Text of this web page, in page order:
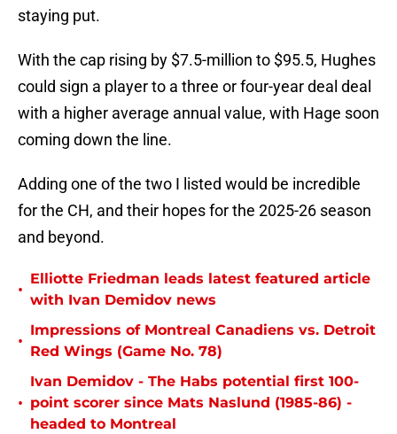
staying put.
With the cap rising by $7.5-million to $95.5, Hughes
could sign a player to a three or four-year deal deal
with a higher average annual value, with Hage soon
coming down the line.
Adding one of the two I listed would be incredible
for the CH, and their hopes for the 2025-26 season
and beyond.
•
Elliotte Friedman leads latest featured article
with Ivan Demidov news
•
Impressions of Montreal Canadiens vs. Detroit
Red Wings (Game No. 78)
•
Ivan Demidov - The Habs potential first 100-
point scorer since Mats Naslund (1985-86) -
headed to Montreal